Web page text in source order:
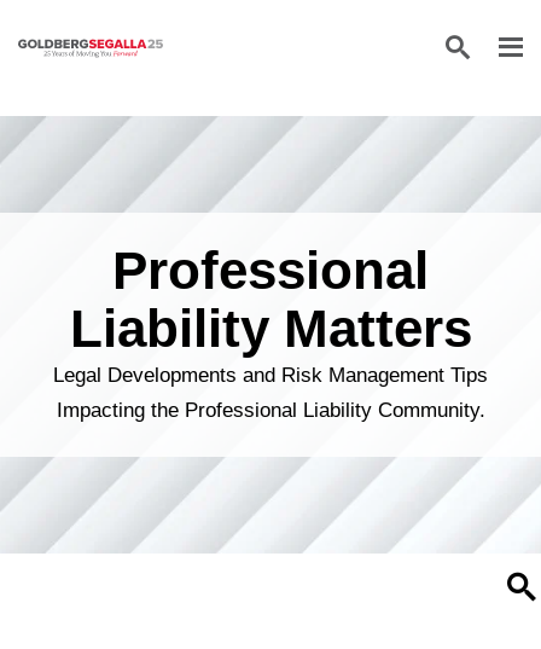
Skip to content
Professional
Liability Matters
Legal Developments and Risk Management Tips
Impacting the Professional Liability Community.